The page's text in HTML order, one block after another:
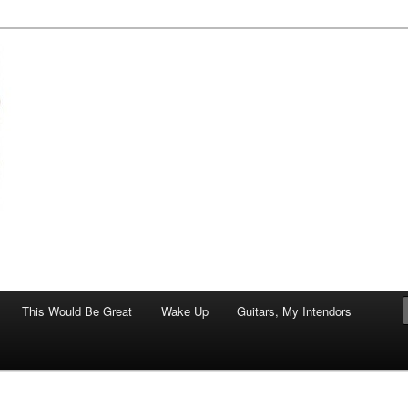
This Would Be Great Wake Up Guitars, My Intendors